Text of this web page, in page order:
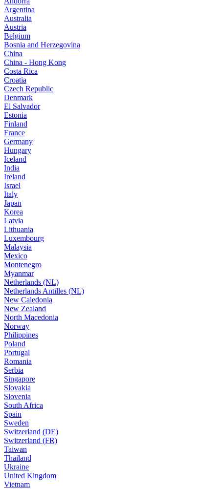
Argentina
Australia
Austria
Belgium
Bosnia and Herzegovina
China
China - Hong Kong
Costa Rica
Croatia
Czech Republic
Denmark
El Salvador
Estonia
Finland
France
Germany
Hungary
Iceland
India
Ireland
Israel
Italy
Japan
Korea
Latvia
Lithuania
Luxembourg
Malaysia
Mexico
Montenegro
Myanmar
Netherlands (NL)
Netherlands Antilles (NL)
New Caledonia
New Zealand
North Macedonia
Norway
Philippines
Poland
Portugal
Romania
Serbia
Singapore
Slovakia
Slovenia
South Africa
Spain
Sweden
Switzerland (DE)
Switzerland (FR)
Taiwan
Thailand
Ukraine
United Kingdom
Vietnam